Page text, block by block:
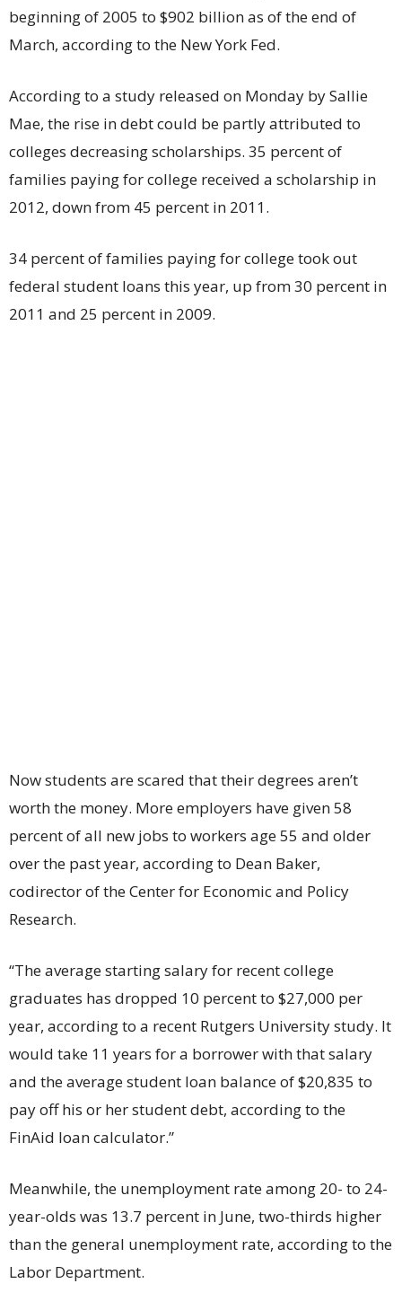
beginning of 2005 to $902 billion as of the end of
March, according to the New York Fed.
According to a study released on Monday by Sallie
Mae, the rise in debt could be partly attributed to
colleges decreasing scholarships. 35 percent of
families paying for college received a scholarship in
2012, down from 45 percent in 2011.
34 percent of families paying for college took out
federal student loans this year, up from 30 percent in
2011 and 25 percent in 2009.
Now students are scared that their degrees aren’t
worth the money. More employers have given 58
percent of all new jobs to workers age 55 and older
over the past year, according to Dean Baker,
codirector of the Center for Economic and Policy
Research.
“The average starting salary for recent college
graduates has dropped 10 percent to $27,000 per
year, according to a recent Rutgers University study. It
would take 11 years for a borrower with that salary
and the average student loan balance of $20,835 to
pay off his or her student debt, according to the
FinAid loan calculator.”
Meanwhile, the unemployment rate among 20- to 24-
year-olds was 13.7 percent in June, two-thirds higher
than the general unemployment rate, according to the
Labor Department.